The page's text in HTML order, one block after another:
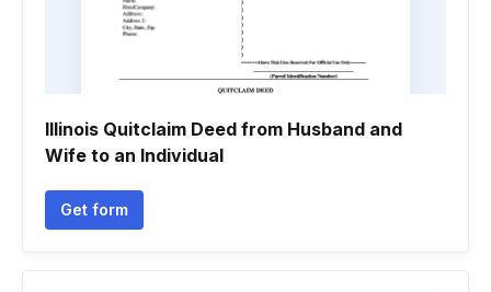
Illinois Quitclaim Deed from Husband and
Wife to an Individual
Get form